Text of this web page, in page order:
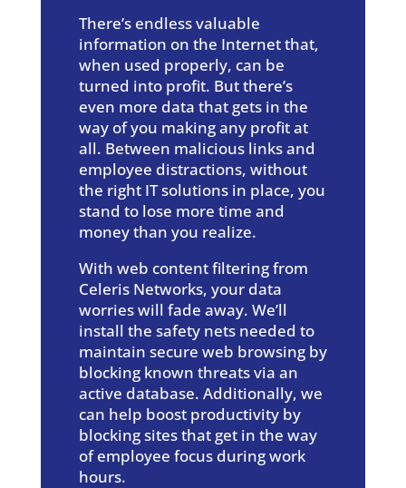
There’s endless valuable
information on the Internet that,
when used properly, can be
turned into profit. But there’s
even more data that gets in the
way of you making any profit at
all. Between malicious links and
employee distractions, without
the right IT solutions in place, you
stand to lose more time and
money than you realize.
With web content filtering from
Celeris Networks, your data
worries will fade away. We’ll
install the safety nets needed to
maintain secure web browsing by
blocking known threats via an
active database. Additionally, we
can help boost productivity by
blocking sites that get in the way
of employee focus during work
hours.